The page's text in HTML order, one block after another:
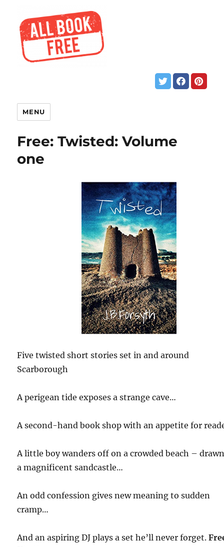
MENU
Free: Twisted: Volume
one
Five twisted short stories set in and around
Scarborough
A perigean tide exposes a strange cave…
A second-hand book shop with an appetite for
A little boy wanders off on a crowded beach –
a magnificent sandcastle…
An odd confession gives new meaning to sudden
cramp…
And an aspiring DJ plays a set he’ll never forget.